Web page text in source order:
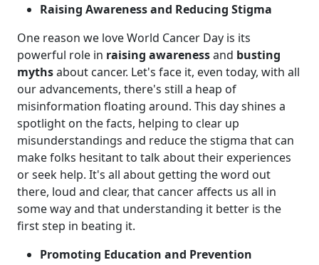
Raising Awareness and Reducing Stigma
One reason we love World Cancer Day is its
powerful role in raising awarenessand busting
mythsabout cancer. Let's face it, even today, with all
our advancements, there's still a heap of
misinformation floating around. This day shines a
spotlight on the facts, helping to clear up
misunderstandings and reduce the stigma that can
make folks hesitant to talk about their experiences
or seek help. It's all about getting the word out
there, loud and clear, that cancer affects us all in
some way and that understanding it better is the
first step in beating it.
Promoting Education and Prevention